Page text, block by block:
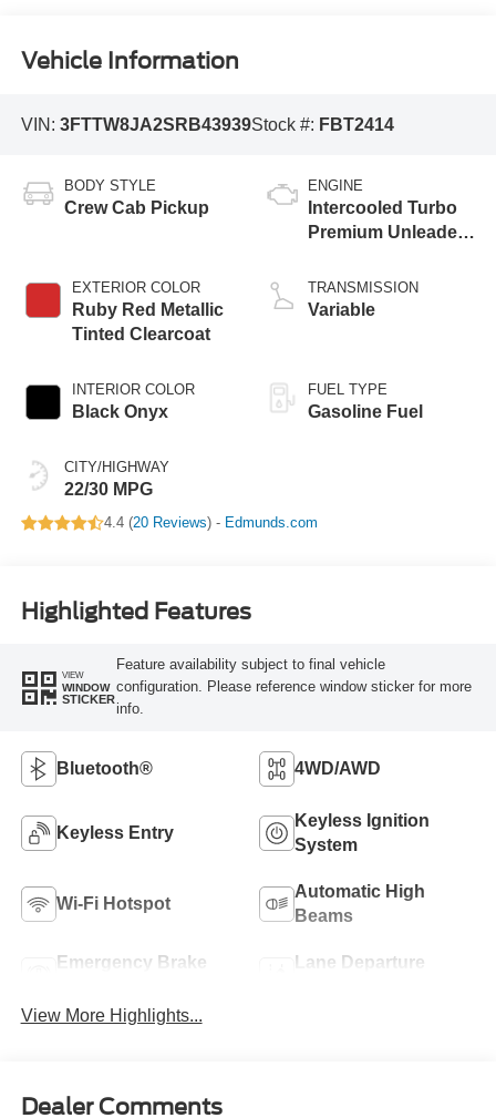
Vehicle Information
VIN: 3FTTW8JA2SRB43939Stock #: FBT2414
BODY STYLE
Crew Cab Pickup
EXTERIOR COLOR
Ruby Red Metallic
Tinted Clearcoat
INTERIOR COLOR
Black Onyx
CITY/HIGHWAY
22/30 MPG
ENGINE
Intercooled Turbo
Premium Unleaded
TRANSMISSION
Variable
FUEL TYPE
Gasoline Fuel
4.4 (20 Reviews) - Edmunds.com
Highlighted Features
VIEW
WINDOW
STICKER
Feature availability subject to final vehicle
configuration. Please reference window sticker for more
info.
Bluetooth® 4WD/AWD
Keyless Entry
Keyless Ignition
System
Wi-Fi Hotspot
Automatic High
Beams
Emergency Brake
Lane Departure
View More Highlights...
Dealer Comments